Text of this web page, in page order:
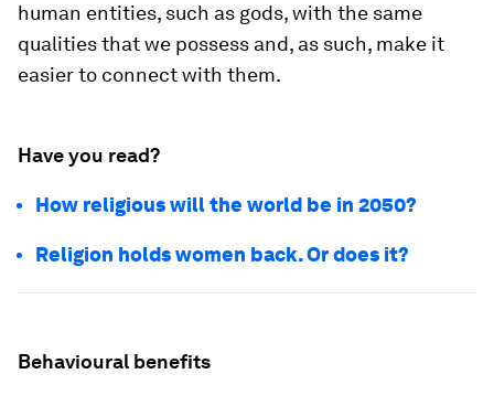
human entities, such as gods, with the same
qualities that we possess and, as such, make it
easier to connect with them.
Have you read?
How religious will the world be in 2050?
Religion holds women back. Or does it?
Behavioural benefits